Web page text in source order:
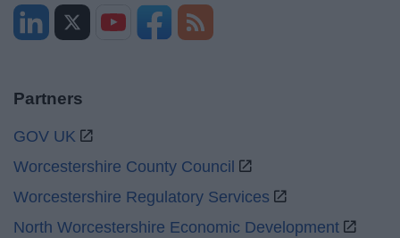
Partners
GOV UK
Worcestershire County Council
Worcestershire Regulatory Services
North Worcestershire Economic Development